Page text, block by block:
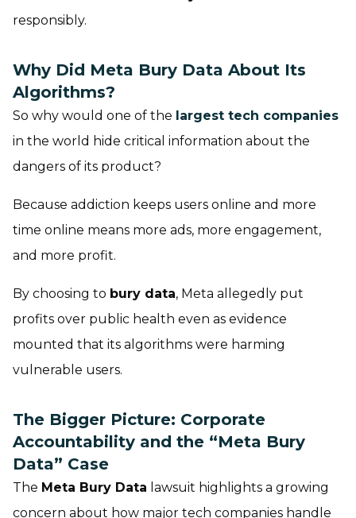
responsibly.
Why Did Meta Bury Data About Its
Algorithms?
So why would one of the largest tech companies
in the world hide critical information about the
dangers of its product?
Because addiction keeps users online and more
time online means more ads, more engagement,
and more profit.
By choosing to bury data, Meta allegedly put
profits over public health even as evidence
mounted that its algorithms were harming
vulnerable users.
The Bigger Picture: Corporate
Accountability and the “Meta Bury
Data” Case
The Meta Bury Data lawsuit highlights a growing
concern about how major tech companies handle